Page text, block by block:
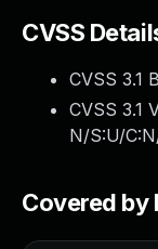
CVSS
CVSS 3.1
CVSS 3.1
N/S:U/
Covered by